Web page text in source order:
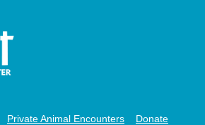
Private Animal Encounters Donate